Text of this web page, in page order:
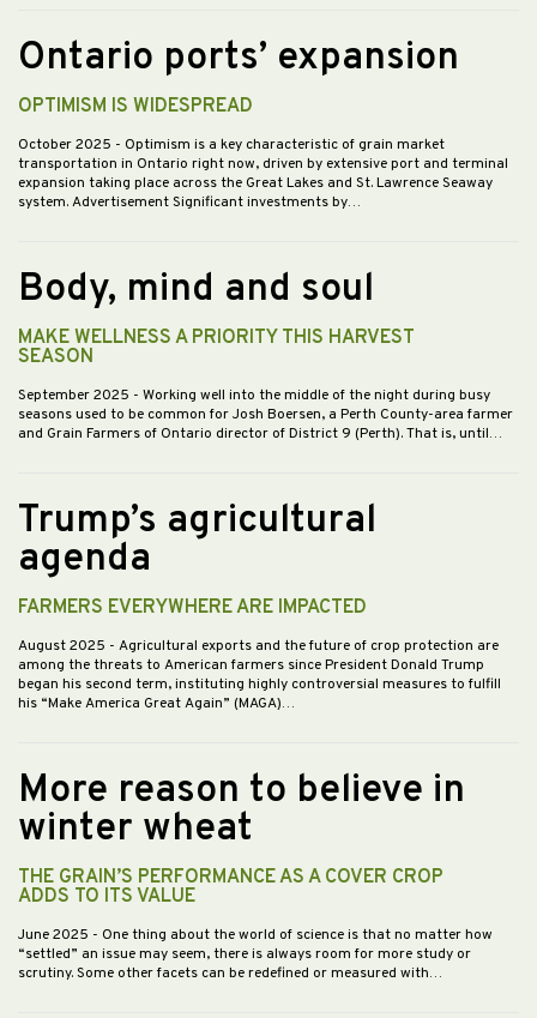
Ontario ports’ expansion
OPTIMISM IS WIDESPREAD
October 2025 - Optimism is a key characteristic of grain market
transportation in Ontario right now, driven by extensive port and terminal
expansion taking place across the Great Lakes and St. Lawrence Seaway
system. Advertisement Significant investments by…
Body, mind and soul
MAKE WELLNESS A PRIORITY THIS HARVEST
SEASON
September 2025 - Working well into the middle of the night during busy
seasons used to be common for Josh Boersen, a Perth County-area farmer
and Grain Farmers of Ontario director of District 9 (Perth). That is, until…
Trump’s agricultural
agenda
FARMERS EVERYWHERE ARE IMPACTED
August 2025 - Agricultural exports and the future of crop protection are
among the threats to American farmers since President Donald Trump
began his second term, instituting highly controversial measures to fulfill
his “Make America Great Again” (MAGA)…
More reason to believe in
winter wheat
THE GRAIN’S PERFORMANCE AS A COVER CROP
ADDS TO ITS VALUE
June 2025 - One thing about the world of science is that no matter how
“settled” an issue may seem, there is always room for more study or
scrutiny. Some other facets can be redefined or measured with…